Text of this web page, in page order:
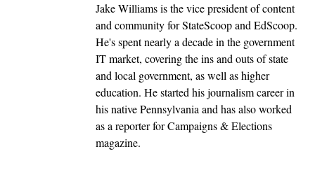
Jake Williams is the vice president of content
and community for StateScoop and EdScoop.
He's spent nearly a decade in the government
IT market, covering the ins and outs of state
and local government, as well as higher
education. He started his journalism career in
his native Pennsylvania and has also worked
as a reporter for Campaigns & Elections
magazine.